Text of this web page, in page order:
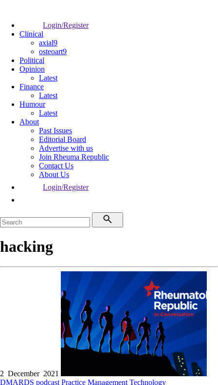
Login/Register
Clinical
axial9
osteoart9
Political
Opinion
Latest
Finance
Latest
Humour
Latest
About
Past Issues
Editorial Board
Advertise with us
Join Rheuma Republic
Contact Us
About Us
Login/Register
hacking
2 December 2021
DMARDS podcast Practice Management Technology